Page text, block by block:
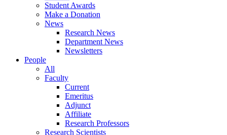
Student Awards
Make a Donation
News
Research News
Department News
Newsletters
People
All
Faculty
Current
Emeritus
Adjunct
Affiliate
Research Professors
Research Scientists